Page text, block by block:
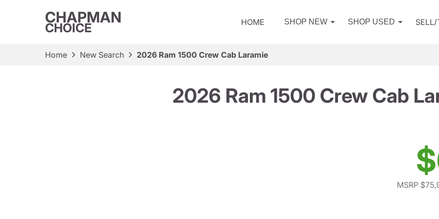
CHAPMAN
CHOICE HOME SHOP NEW SHOP USED SELL/
Home New Search 2026 Ram 1500 Crew Cab Laramie
2026 Ram 1500 Crew Cab
MSRP